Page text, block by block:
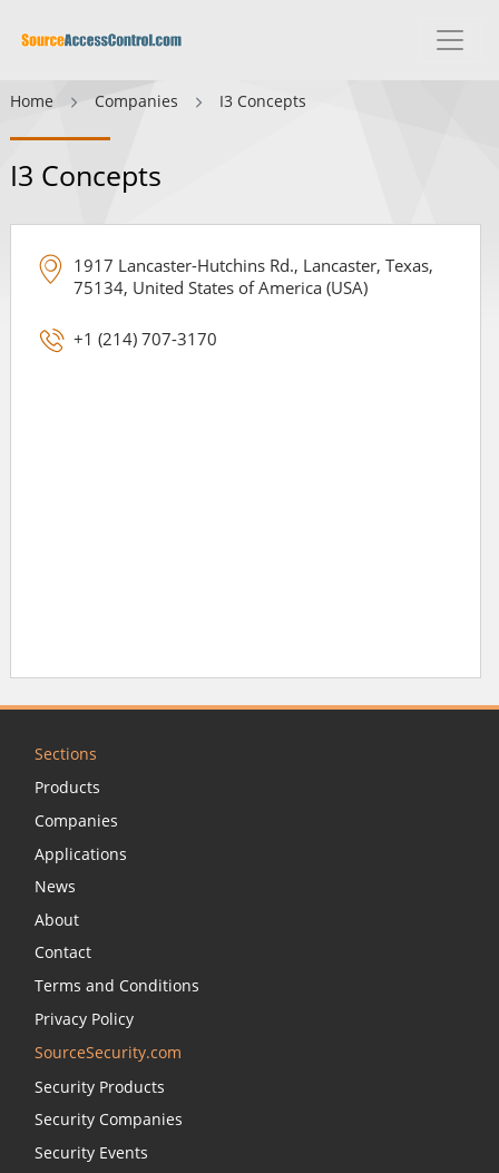
Home Companies I3 Concepts
I3 Concepts
1917 Lancaster-Hutchins Rd., Lancaster, Texas,
75134, United States of America (USA)
+1 (214) 707-3170
Sections
Products
Companies
Applications
News
About
Contact
Terms and Conditions
Privacy Policy
SourceSecurity.com
Security Products
Security Companies
Security Events